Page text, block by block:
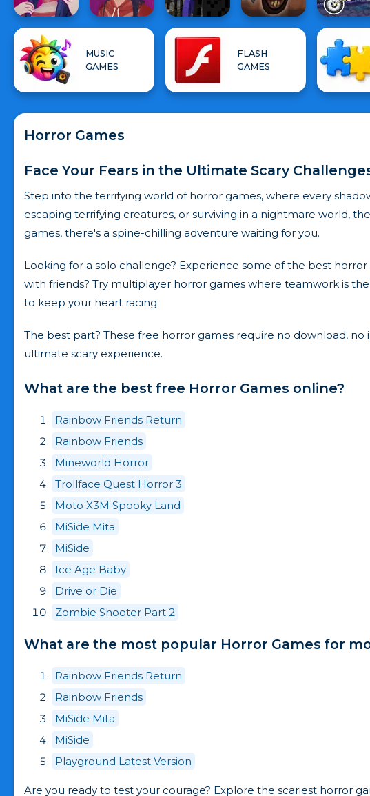
MUSIC
GAMES
FLASH
GAMES
Horror Games
Face Your Fears in the Ultimate Scary
Step into the terrifying world of horror games, where every
escaping terrifying creatures, or surviving in a nightmare world,
games, there's a spine-chilling adventure waiting for you.
Looking for a solo challenge? Experience some of the best
with friends? Try multiplayer horror games where teamwork is
to keep your heart racing.
The best part? These free horror games require no download,
ultimate scary experience.
What are the best free Horror Games online?
Rainbow Friends Return
Rainbow Friends
Mineworld Horror
Trollface Quest Horror 3
Moto X3M Spooky Land
MiSide Mita
MiSide
Ice Age Baby
Drive or Die
Zombie Shooter Part 2
What are the most popular Horror Games for
Rainbow Friends Return
Rainbow Friends
MiSide Mita
MiSide
Playground Latest Version
Are you ready to test your courage? Explore the scariest horror